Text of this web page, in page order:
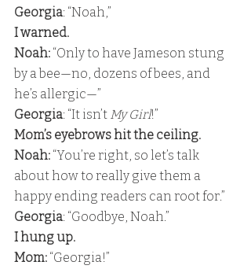
Georgia: “Noah,”
I warned.
Noah: “Only to have Jameson stung
by a bee—no, dozens of bees, and
he’s allergic—”
Georgia: “It isn’t My Girl!”
Mom’s eyebrows hit the ceiling.
Noah: “You’re right, so let’s talk
about how to really give them a
happy ending readers can root for.”
Georgia: “Goodbye, Noah.”
I hung up.
Mom: “Georgia!”